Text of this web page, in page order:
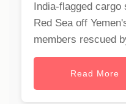
India-flagged
Red Sea off
members rescued
Read More